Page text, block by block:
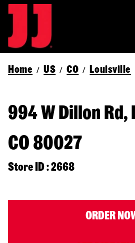
Home / US / CO / Louisville
994 W Dillon Rd,
CO 80027
Store ID : 2668
ORDER